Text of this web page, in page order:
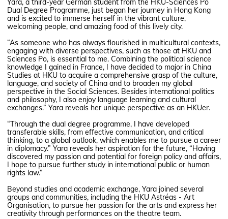
Yara, a third-year German student from the HKU-Sciences Po
Dual Degree Programme, just began her journey in Hong Kong
and is excited to immerse herself in the vibrant culture,
welcoming people, and amazing food of this lively city.
“As someone who has always flourished in multicultural contexts,
engaging with diverse perspectives, such as those at HKU and
Sciences Po, is essential to me. Combining the political science
knowledge I gained in France, I have decided to major in China
Studies at HKU to acquire a comprehensive grasp of the culture,
language, and society of China and to broaden my global
perspective in the Social Sciences. Besides international politics
and philosophy, I also enjoy language learning and cultural
exchanges.” Yara reveals her unique perspective as an HKUer.
“Through the dual degree programme, I have developed
transferable skills, from effective communication, and critical
thinking, to a global outlook, which enables me to pursue a career
in diplomacy.” Yara reveals her aspiration for the future, “Having
discovered my passion and potential for foreign policy and affairs,
I hope to pursue further study in international public or human
rights law.”
Beyond studies and academic exchange, Yara joined several
groups and communities, including the HKU Astréas - Art
Organisation, to pursue her passion for the arts and express her
creativity through performances on the theatre team.